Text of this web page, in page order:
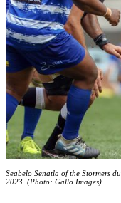
Seabelo Senatla of the Stormers
2023. (Photo: Gallo Images)